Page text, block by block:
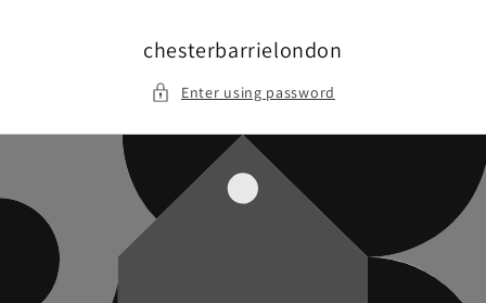
chesterbarrielondon
Enter using password